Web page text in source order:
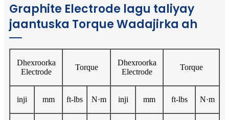
Graphite Electrode lagu taliyay
jaantuska Torque Wadajirka ah
Dhexroorka
Electrode
Torque
Dhexroorka
Electrode
Torque
inji mm ft-lbs N·m inji mm ft-lbs N·m